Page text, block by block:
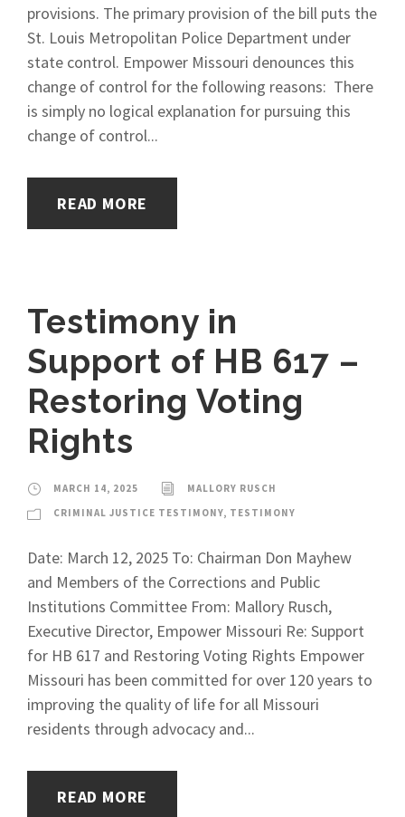
provisions. The primary provision of the bill puts the
St. Louis Metropolitan Police Department under
state control. Empower Missouri denounces this
change of control for the following reasons: There
is simply no logical explanation for pursuing this
change of control...
READ MORE
Testimony in
Support of HB 617 –
Restoring Voting
Rights
MARCH 14, 2025
MALLORY RUSCH
CRIMINAL JUSTICE TESTIMONY, TESTIMONY
Date: March 12, 2025 To: Chairman Don Mayhew
and Members of the Corrections and Public
Institutions Committee From: Mallory Rusch,
Executive Director, Empower Missouri Re: Support
for HB 617 and Restoring Voting Rights Empower
Missouri has been committed for over 120 years to
improving the quality of life for all Missouri
residents through advocacy and...
READ MORE